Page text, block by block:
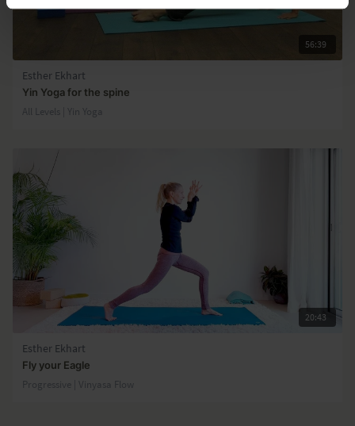
56:39
Esther Ekhart
Yin Yoga for the spine
All Levels | Yin Yoga
20:43
Esther Ekhart
Fly your Eagle
Progressive | Vinyasa Flow